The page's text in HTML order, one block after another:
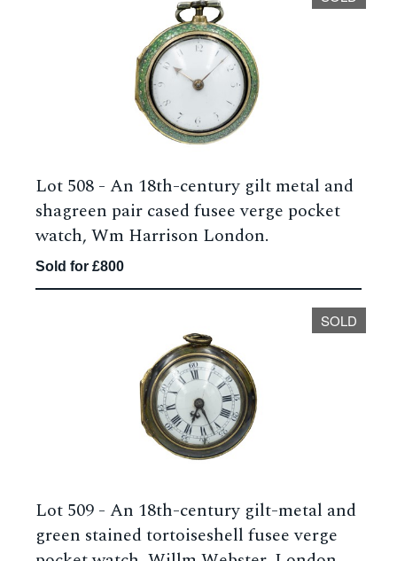
Lot 508 - An 18th-century gilt metal and
shagreen pair cased fusee verge pocket
watch, Wm Harrison London.
Sold for £800
SOLD
Lot 509 - An 18th-century gilt-metal and
green stained tortoiseshell fusee verge